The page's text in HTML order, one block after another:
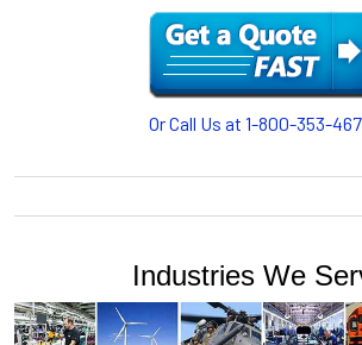
cables/hoses last longer and provide better
cable or hose management system from
Our HUBBELL WORKPLACE SOLUTIONS
provides products for efficiency, safety and
productivity in industrial workplaces.
Products Group. Gleason Reel products
Or Call Us at 1-800-353-
Industries We